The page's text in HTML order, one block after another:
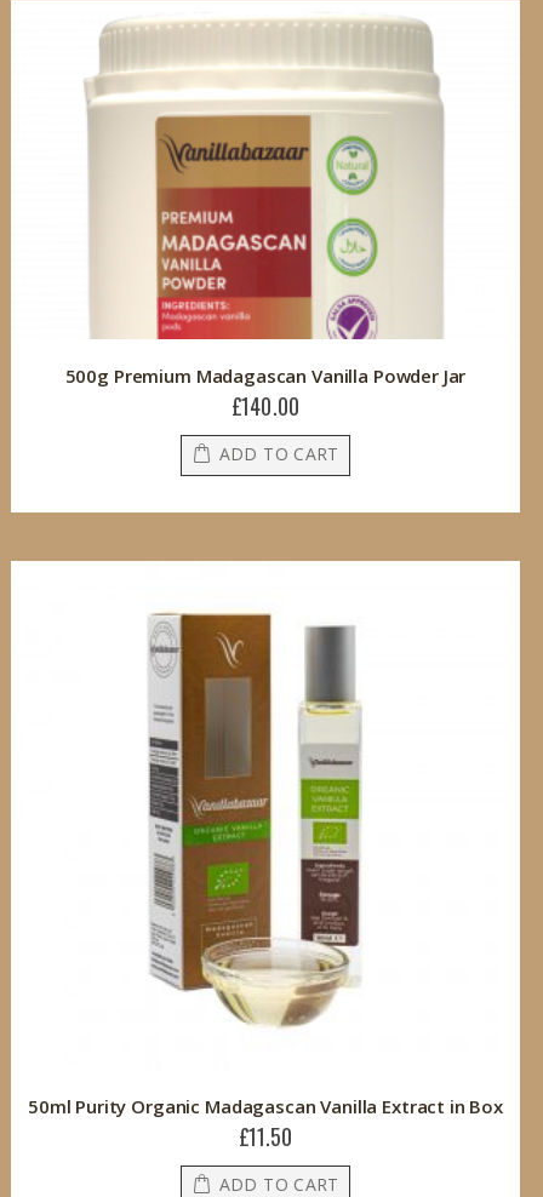
500g Premium Madagascan Vanilla Powder Jar
£140.00
ADD TO CART
50ml Purity Organic Madagascan Vanilla Extract in Box
£11.50
ADD TO CART